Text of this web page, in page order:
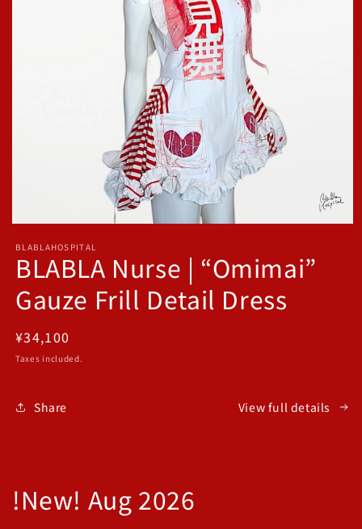
media
1
modal
BLABLAHOSPITAL
BLABLA Nurse | “Omimai”
Gauze Frill Detail Dress
Regular
price
¥34,100
Taxes included.
Share View full details
!New! Aug 2026